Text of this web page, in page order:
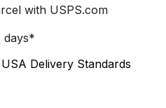
with USPS.com
days*
Delivery Standards